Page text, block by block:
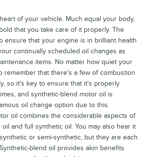
of your vehicle. Much equal your body,
that you take care of it properly. The
ensure that your engine is in brilliant health
continually scheduled oil changes as
items. No matter how quiet your
remember that there's a few of combustion
so it's key to ensure that it's properly
and synthetic-blend motor oil is
oil change option due to this.
oil combines the considerable aspects of
and full synthetic oil. You may also hear it
or semi-synthetic, but they are each
blend oil provides akin benefits